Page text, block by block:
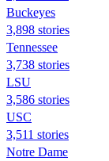
Buckeyes
3,898 stories
Tennessee
3,738 stories
LSU
3,586 stories
USC
3,511 stories
Notre Dame